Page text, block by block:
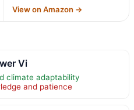
View on Amazon →
Vi
climate adaptability
and patience